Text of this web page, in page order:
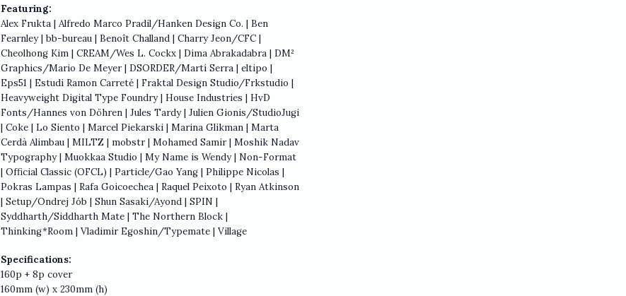
Featuring:
Alex Frukta | Alfredo Marco Pradil/Hanken Design Co. | Ben
Fearnley | bb-bureau | Benoît Challand | Charry Jeon/CFC |
Cheolhong Kim | CREAM/Wes L. Cockx | Dima Abrakadabra | DM²
Graphics/Mario De Meyer | DSORDER/Martí Serra | eltipo |
Eps51 | Estudi Ramon Carreté | Fraktal Design Studio/Frkstudio |
Heavyweight Digital Type Foundry | House Industries | HvD
Fonts/Hannes von Döhren | Jules Tardy | Julien Gionis/StudioJugi
| Coke | Lo Siento | Marcel Piekarski | Marina Glikman | Marta
Cerdà Alimbau | MILTZ | mobstr | Mohamed Samir | Moshik Nadav
Typography | Muokkaa Studio | My Name is Wendy | Non-Format
| Official Classic (OFCL) | Particle/Gao Yang | Philippe Nicolas |
Pokras Lampas | Rafa Goicoechea | Raquel Peixoto | Ryan Atkinson
| Setup/Ondrej Jób | Shun Sasaki/Ayond | SPIN |
Syddharth/Siddharth Mate | The Northern Block |
Thinking*Room | Vladimir Egoshin/Typemate | Village
Specifications:
160p + 8p cover
160mm (w) x 230mm (h)